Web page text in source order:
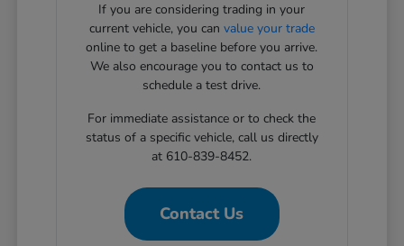
If you are considering trading in your
current vehicle, you can value your trade
online to get a baseline before you arrive.
We also encourage you to contact us to
schedule a test drive.
For immediate assistance or to check the
status of a specific vehicle, call us directly
at 610-839-8452.
Contact Us